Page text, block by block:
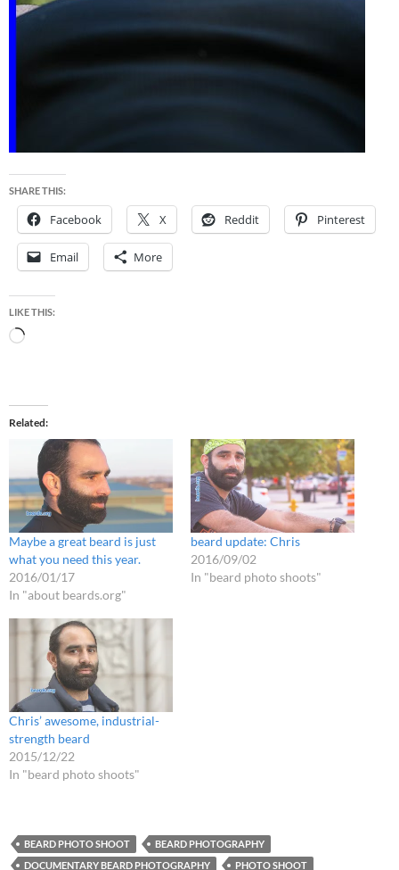
SHARE THIS:
Facebook X Reddit Pinterest
Email More
LIKE THIS:
Loading…
Related
Maybe a great beard is just
what you need this year.
2016/01/17
In "about beards.org"
beard update: Chris
2016/09/02
In "beard photo shoots"
Chris’ awesome, industrial-
strength beard
2015/12/22
In "beard photo shoots"
BEARD PHOTO SHOOT
BEARD PHOTOGRAPHY
DOCUMENTARY BEARD PHOTOGRAPHY
PHOTO SHOOT